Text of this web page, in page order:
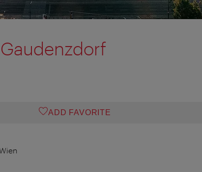
ADD FAVORITE